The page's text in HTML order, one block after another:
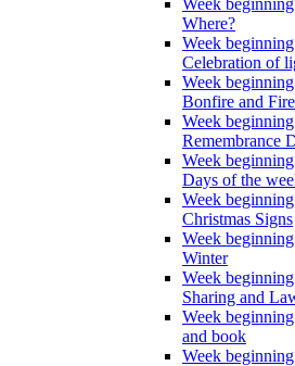
Week
Where?
Week
Celebration of
Week
Bonfire and
Week
Remembrance
Week
Days of the
Week
Christmas Signs
Week
Winter
Week
Sharing and
Week
and book
Week